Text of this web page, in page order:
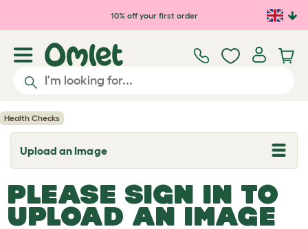
Skip to main content10% off your first order
Health Checks
Upload an Image
T
o
g
l
e
d
PLEASE SIGN IN TO
UPLOAD AN IMAGE